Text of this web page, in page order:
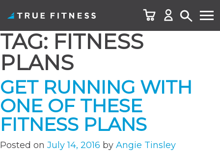
Skip
to
content
TAG: FITNESS
PLANS
GET RUNNING WITH
ONE OF THESE
FITNESS PLANS
Posted on July 14, 2016 by Angie Tinsley